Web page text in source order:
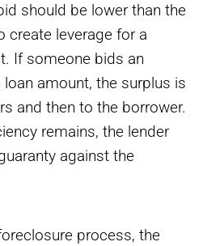
should be lower than the
create leverage for a
If someone bids an
amount, the surplus is
and then to the borrower.
remains, the lender
against the
process, the